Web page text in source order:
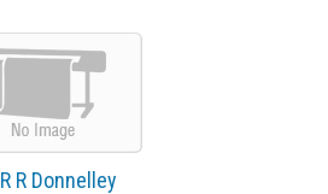
R R Donnelley